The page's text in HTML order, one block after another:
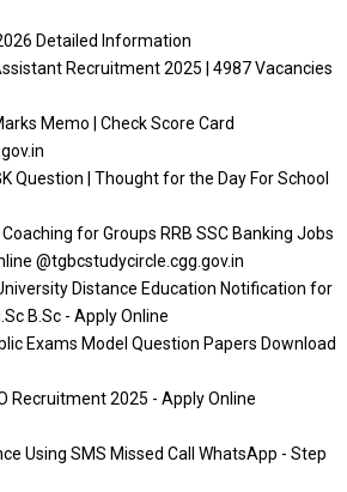
Detailed Information
Recruitment 2025 | 4987 Vacancies
Memo | Check Score Card
Question | Thought for the Day For School
for Groups RRB SSC Banking Jobs
@tgbcstudycircle.cgg.gov.in
Distance Education Notification for
B.Sc - Apply Online
Exams Model Question Papers Download
Recruitment 2025 - Apply Online
Using SMS Missed Call WhatsApp - Step